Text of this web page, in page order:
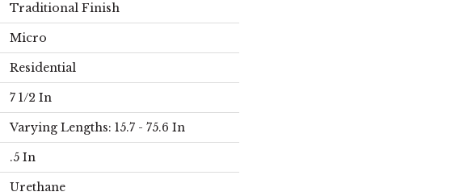
Traditional Finish
Micro
Residential
7 1/2 In
Varying Lengths: 15.7 - 75.6 In
.5 In
Urethane